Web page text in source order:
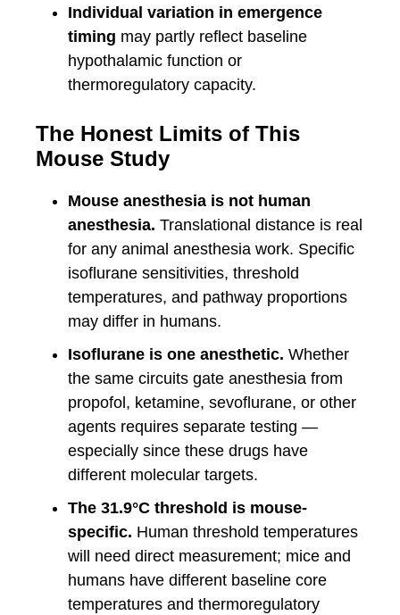
Individual variation in emergence
timing may partly reflect baseline
hypothalamic function or
thermoregulatory capacity.
The Honest Limits of This
Mouse Study
Mouse anesthesia is not human
anesthesia. Translational distance is real
for any animal anesthesia work. Specific
isoflurane sensitivities, threshold
temperatures, and pathway proportions
may differ in humans.
Isoflurane is one anesthetic. Whether
the same circuits gate anesthesia from
propofol, ketamine, sevoflurane, or other
agents requires separate testing —
especially since these drugs have
different molecular targets.
The 31.9°C threshold is mouse-
specific. Human threshold temperatures
will need direct measurement; mice and
humans have different baseline core
temperatures and thermoregulatory